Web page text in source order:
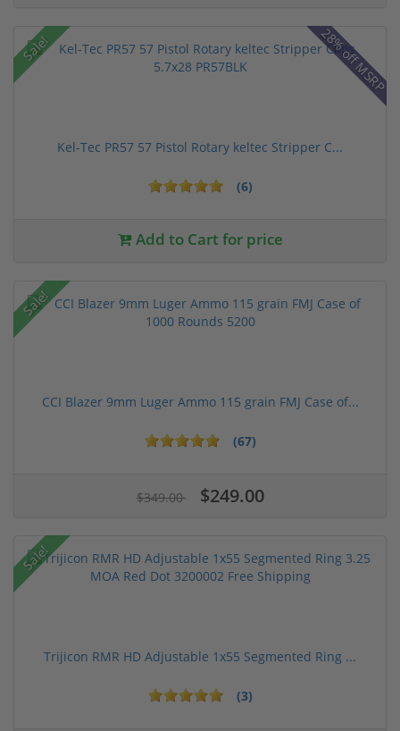
Sale! 28% off MSRP
Kel-Tec PR57 57 Pistol Rotary keltec Stripper C...
(6)
Add to Cart for price
Sale!
CCI Blazer 9mm Luger Ammo 115 grain FMJ Case of...
(67)
$349.00 $249.00
Sale!
Trijicon RMR HD Adjustable 1x55 Segmented Ring ...
(3)